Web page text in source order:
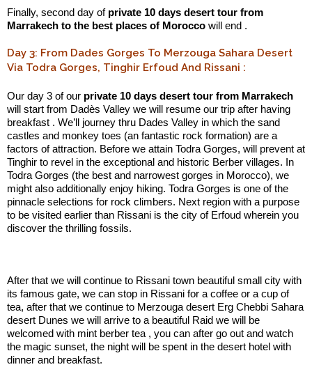
Finally, second day of private 10 days desert tour from
Marrakech to the best places of Morocco will end .
Day 3: From Dades Gorges To Merzouga Sahara Desert
Via Todra Gorges, Tinghir Erfoud And Rissani :
Our day 3 of our private 10 days desert tour from Marrakech
will start from Dadès Valley we will resume our trip after having
breakfast . We’ll journey thru Dades Valley in which the sand
castles and monkey toes (an fantastic rock formation) are a
factors of attraction. Before we attain Todra Gorges, will prevent at
Tinghir to revel in the exceptional and historic Berber villages. In
Todra Gorges (the best and narrowest gorges in Morocco), we
might also additionally enjoy hiking. Todra Gorges is one of the
pinnacle selections for rock climbers. Next region with a purpose
to be visited earlier than Rissani is the city of Erfoud wherein you
discover the thrilling fossils.
After that we will continue to Rissani town beautiful small city with
its famous gate, we can stop in Rissani for a coffee or a cup of
tea, after that we continue to Merzouga desert Erg Chebbi Sahara
desert Dunes we will arrive to a beautiful Raid we will be
welcomed with mint berber tea , you can after go out and watch
the magic sunset, the night will be spent in the desert hotel with
dinner and breakfast.